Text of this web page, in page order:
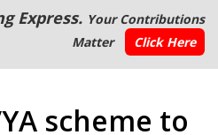
Express. Your Contributions
Matter
Click Here
scheme to